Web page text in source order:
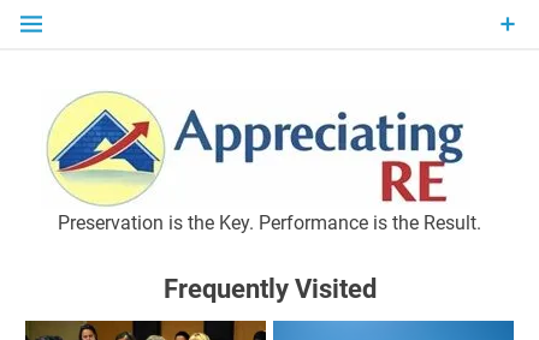
Skip
Preservation is the Key. Performance is the Result.
Frequently Visited